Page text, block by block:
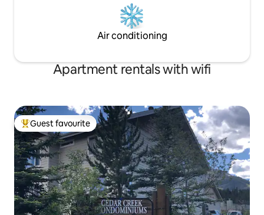
Air conditioning
Apartment rentals with wifi
Top guest favourite
Guest favourite